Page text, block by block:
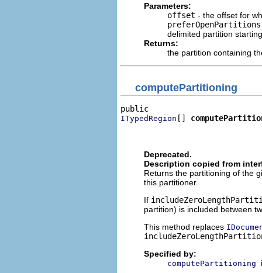
Parameters:
offset - the offset for
preferOpenPartitions
delimited partition
Returns:
the partition containing
computePartitioning
ITypedRegion []
Deprecated.
Description copied from
Returns the partitioning of the
this partitioner.
If
partition) is included between
This method replaces
Specified by:
computePartitioning